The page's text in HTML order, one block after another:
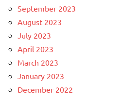
September 2023
August 2023
July 2023
April 2023
March 2023
January 2023
December 2022